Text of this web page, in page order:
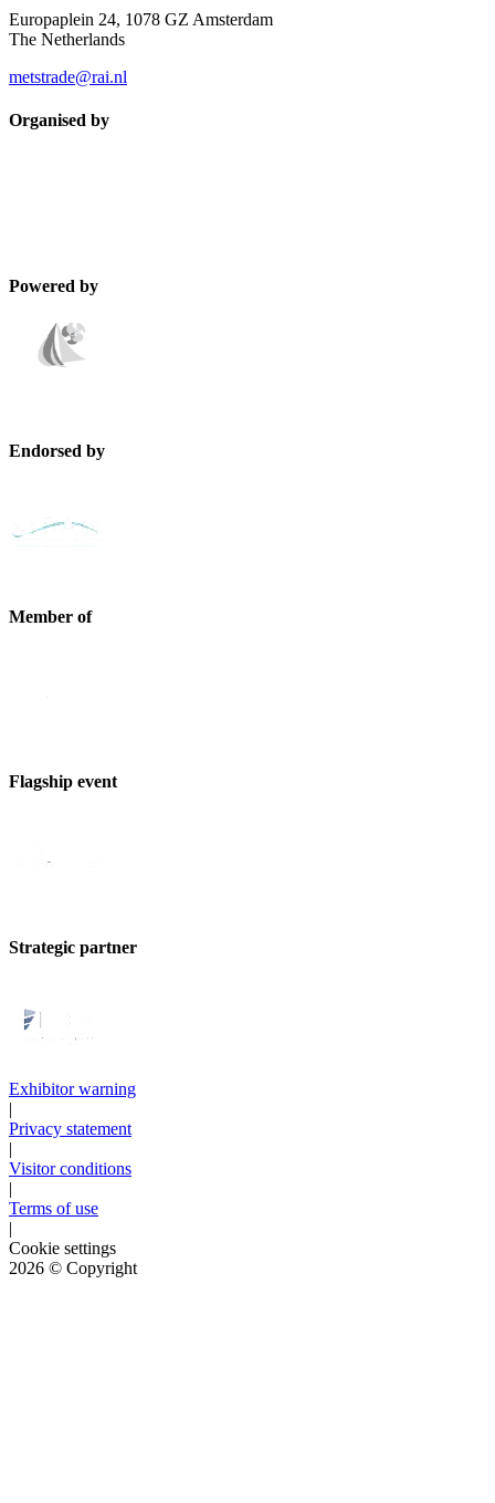
Europaplein 24, 1078 GZ Amsterdam
The Netherlands
metstrade@rai.nl
Organised by
Powered by
Endorsed by
Member of
Flagship event
Strategic partner
Exhibitor warning
|
Privacy statement
|
Visitor conditions
|
Terms of use
|
Cookie settings
2026 © Copyright